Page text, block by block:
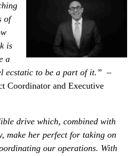
of
is
a
ecstatic to be a part of it.”–
Coordinator and Executive
drive which, combined with
make her perfect for taking on
our operations. With